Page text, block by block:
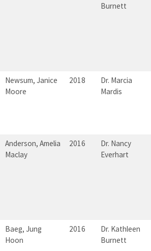
Burnett
Newsum, Janice
Moore
2018
Dr. Marcia
Mardis
Anderson, Amelia
Maclay
2016
Dr. Nancy
Everhart
Baeg, Jung
Hoon
2016
Dr. Kathleen
Burnett